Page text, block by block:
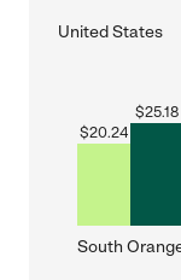
United States
$20.24
$25.18
South